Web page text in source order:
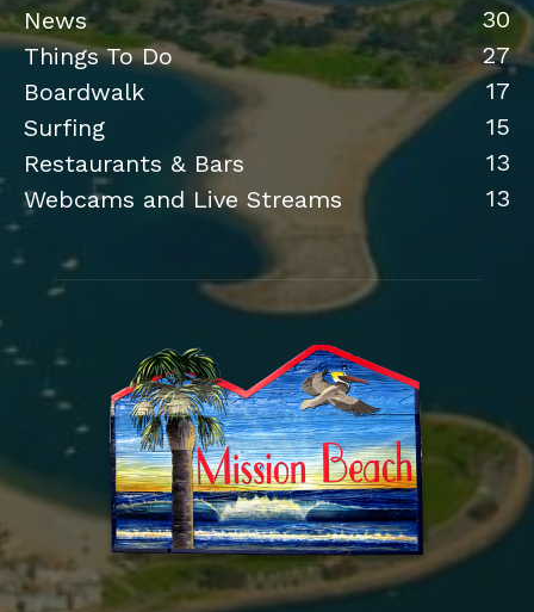
News
30
Things To Do
27
Boardwalk
17
Surfing
15
Restaurants & Bars
13
Webcams and Live Streams
13